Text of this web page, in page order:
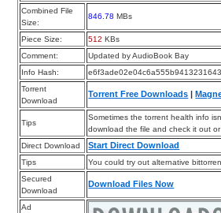
Combined File
Size:
846.78 MBs
Piece Size: 512 KBs
Comment:
Updated by AudioBook Bay
Info Hash:
Torrent
Download
Torrent Free Downloads
Tips
Sometimes the torrent health info
download the file and check it out
Direct Download
Start Direct Download
Tips
You could try out alternative
Secured
Download
Download Files Now
Ad